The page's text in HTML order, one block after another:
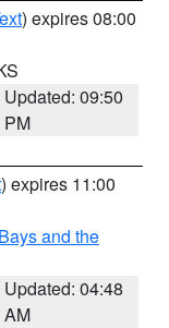
) expires 08:00
Updated: 09:50
PM
) expires 11:00
and the
Updated: 04:48
AM